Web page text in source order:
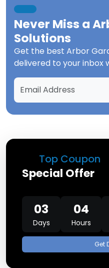
Top Coupon
Special Offer
03
Days
04
Hours
Get
Never Miss a
Solutions
Get the best Arbor
delivered to your inbox